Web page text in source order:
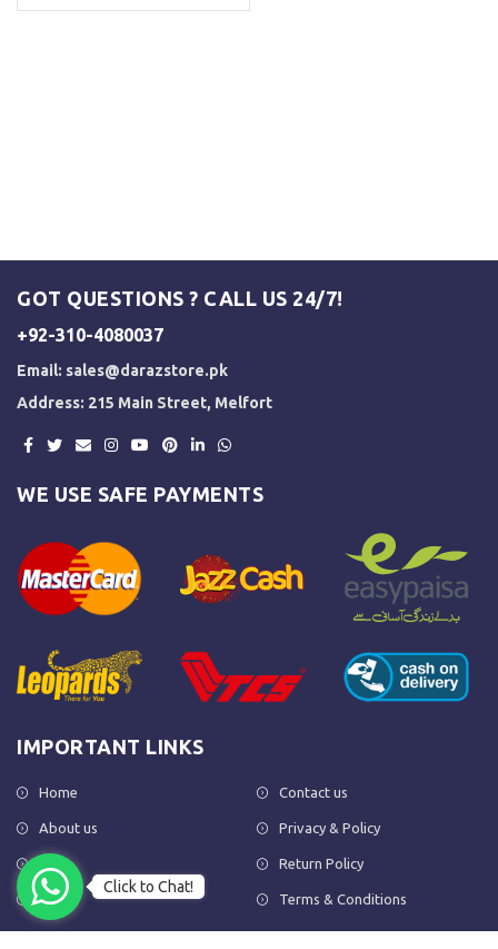
GOT QUESTIONS ? CALL US 24/7!
+92-310-4080037
Email: sales@darazstore.pk
Address: 215 Main Street, Melfort
WE USE SAFE PAYMENTS
IMPORTANT LINKS
Home
About us
Shop
FAQs
Contact us
Privacy & Policy
Return Policy
Terms & Conditions
Click to Chat!